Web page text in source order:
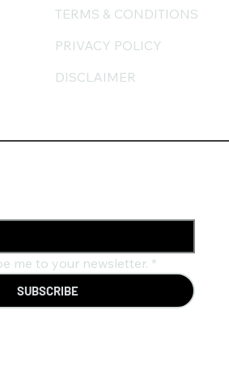
PRIVACY POLICY
DISCLAIMER
TERMS & CONDITIONS
me to your newsletter. *
SUBSCRIBE